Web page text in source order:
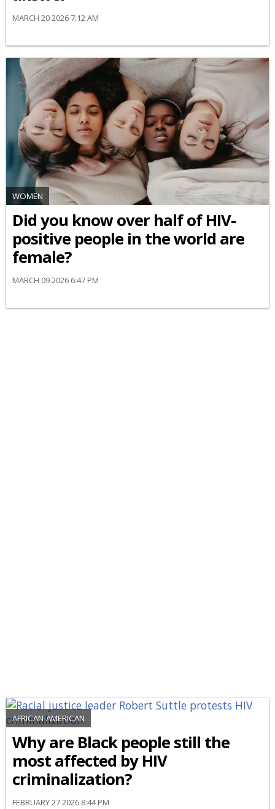
MARCH 20 2026 7:12 AM
WOMEN
Did you know over half of HIV-
positive people in the world are
female?
MARCH 09 2026 6:47 PM
AFRICAN-AMERICAN
Why are Black people still the
most affected by HIV
criminalization?
FEBRUARY 27 2026 8:44 PM